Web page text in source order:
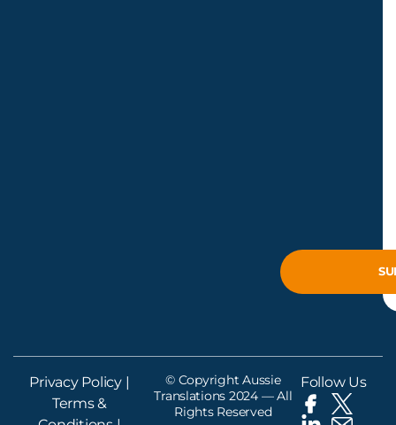
Privacy Policy|
Terms &
© Copyright Aussie
Translations 2024 — All
Rights Reserved
Follow Us